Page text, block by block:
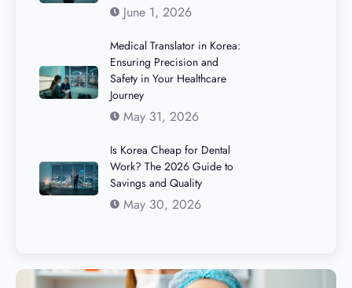
June 1, 2026
Medical Translator in Korea:
Ensuring Precision and
Safety in Your Healthcare
Journey
May 31, 2026
Is Korea Cheap for Dental
Work? The 2026 Guide to
Savings and Quality
May 30, 2026